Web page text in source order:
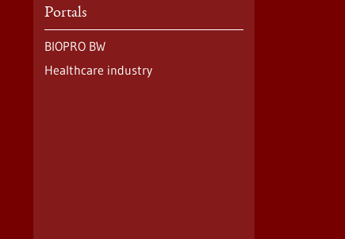
Portals
BIOPRO BW
Healthcare industry